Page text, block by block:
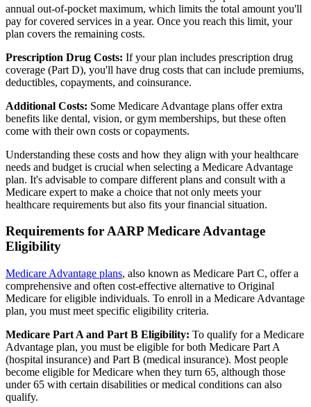
annual out-of-pocket maximum, which limits the total amount you'll
pay for covered services in a year. Once you reach this limit, your
plan covers the remaining costs.
Prescription Drug Costs: If your plan includes prescription drug
coverage (Part D), you'll have drug costs that can include premiums,
deductibles, copayments, and coinsurance.
Additional Costs: Some Medicare Advantage plans offer extra
benefits like dental, vision, or gym memberships, but these often
come with their own costs or copayments.
Understanding these costs and how they align with your healthcare
needs and budget is crucial when selecting a Medicare Advantage
plan. It's advisable to compare different plans and consult with a
Medicare expert to make a choice that not only meets your
healthcare requirements but also fits your financial situation.
Requirements for AARP Medicare Advantage
Eligibility
Medicare Advantage plans, also known as Medicare Part C, offer a
comprehensive and often cost-effective alternative to Original
Medicare for eligible individuals. To enroll in a Medicare Advantage
plan, you must meet specific eligibility criteria.
Medicare Part A and Part B Eligibility: To qualify for a Medicare
Advantage plan, you must be eligible for both Medicare Part A
(hospital insurance) and Part B (medical insurance). Most people
become eligible for Medicare when they turn 65, although those
under 65 with certain disabilities or medical conditions can also
qualify.